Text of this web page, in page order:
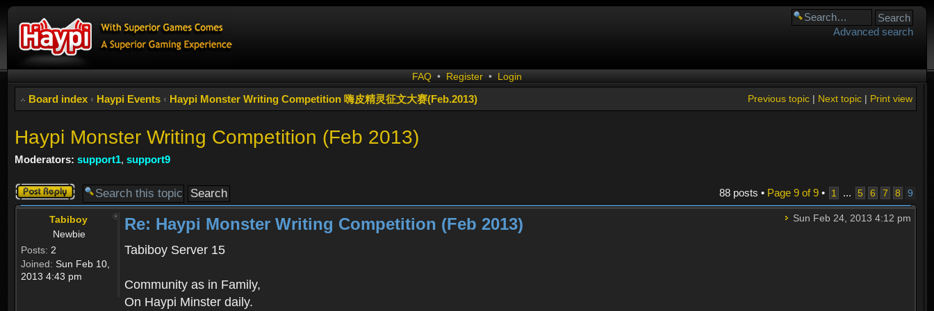
Advanced search
FAQ • Register • Login
Board index ‹ Haypi Events ‹ Haypi Monster Writing Competition 嗨皮精灵征文大赛(Feb.2013) Print view
Next topic|
Previous topic|
Haypi Monster Writing Competition (Feb 2013)
Moderators: support1, support9
Post a reply 88 posts • Page 9of9• 1 ... 5 6 7 8 9
Tabiboy
Newbie
Posts: 2
Joined: Sun Feb 10,
2013 4:43 pm
Sun Feb 24, 2013 4:12 pm
Re: Haypi Monster Writing Competition (Feb 2013)
Tabiboy Server 15
Community as in Family,
On Haypi Minster daily.